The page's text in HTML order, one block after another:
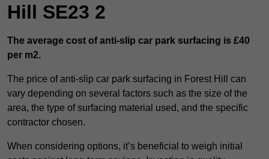
Hill SE23 2
The average cost of anti-slip car park surfacing is £40
per m2.
The price of anti-slip car park surfacing in Forest Hill can
vary depending on several factors such as the size of the
area, the type of surfacing material used, and the specific
contractor chosen.
When considering options, it’s beneficial to weigh initial